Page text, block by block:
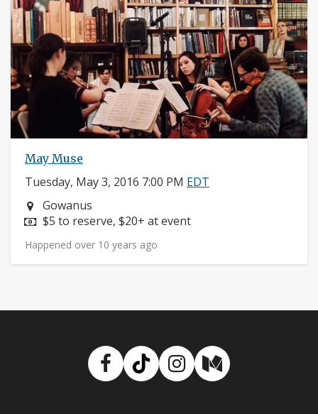
May Muse
Tuesday, May 3, 2016 7:00 PM EDT
Neighborhood:
Gowanus
Price:
$5 to reserve, $20+ at event
Happened over 10 years ago
Facebook
TikTokInstagram
Medium